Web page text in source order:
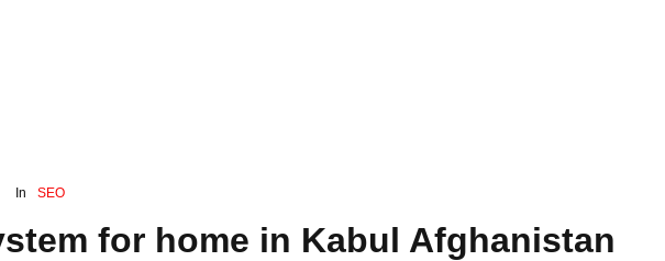
In SEO
for home in Kabul Afghanistan